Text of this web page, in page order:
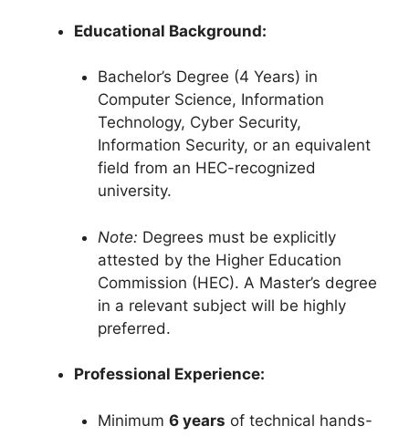
Educational Background:
Bachelor’s Degree (4 Years) in
Computer Science, Information
Technology, Cyber Security,
Information Security, or an equivalent
field from an HEC-recognized
university.
Note: Degrees must be explicitly
attested by the Higher Education
Commission (HEC). A Master’s degree
in a relevant subject will be highly
preferred.
Professional Experience:
Minimum 6 years of technical hands-